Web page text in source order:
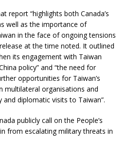
report “highlights both Canada’s
well as the importance of
in the face of ongoing tensions
at the time noted. It outlined
its engagement with Taiwan
policy” and “the need for
opportunities for Taiwan’s
multilateral organisations and
diplomatic visits to Taiwan”.
publicly call on the People’s
from escalating military threats in